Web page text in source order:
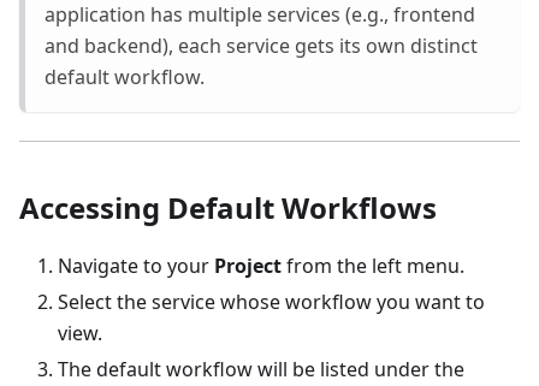
application has multiple services (e.g., frontend
and backend), each service gets its own distinct
default workflow.
Accessing Default Workflows
Navigate to your Projectfrom the left menu.
Select the service whose workflow you want to
view.
The default workflow will be listed under the